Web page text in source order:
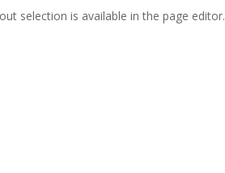
selection is available in the page editor.